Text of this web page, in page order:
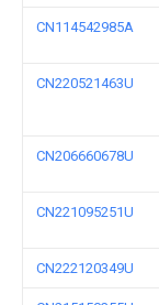
CN114542985A
CN220521463U
CN206660678U
CN221095251U
CN222120349U